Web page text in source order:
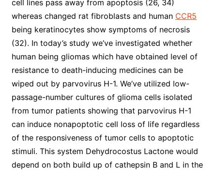
cell lines pass away from apoptosis (26, 34)
whereas changed rat fibroblasts and human CCR5
being keratinocytes show symptoms of necrosis
(32). In today’s study we’ve investigated whether
human being gliomas which have obtained level of
resistance to death-inducing medicines can be
wiped out by parvovirus H-1. We’ve utilized low-
passage-number cultures of glioma cells isolated
from tumor patients showing that parvovirus H-1
can induce nonapoptotic cell loss of life regardless
of the responsiveness of tumor cells to apoptotic
stimuli. This system Dehydrocostus Lactone would
depend on both build up of cathepsin B and L in the